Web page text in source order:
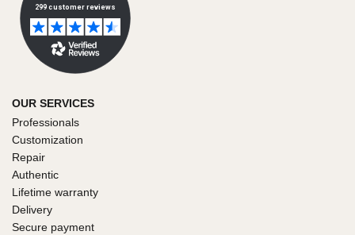
OUR SERVICES
Professionals
Customization
Repair
Authentic
Lifetime warranty
Delivery
Secure payment